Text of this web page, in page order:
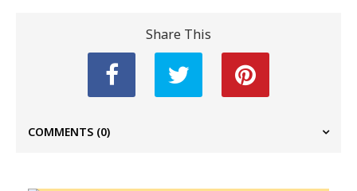
Share This
COMMENTS (0)